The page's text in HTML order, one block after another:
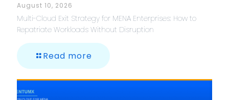
August 10, 2026
Multi-Cloud Exit Strategy for MENA Enterprises: How to
Repatriate Workloads Without Disruption
Read more